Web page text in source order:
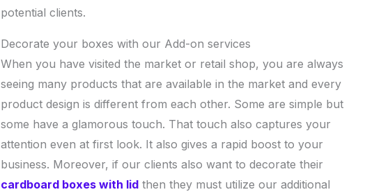
potential clients.
Decorate your boxes with our Add-on services
When you have visited the market or retail shop, you are always
seeing many products that are available in the market and every
product design is different from each other. Some are simple but
some have a glamorous touch. That touch also captures your
attention even at first look. It also gives a rapid boost to your
business. Moreover, if our clients also want to decorate their
cardboard boxes with lid then they must utilize our additional